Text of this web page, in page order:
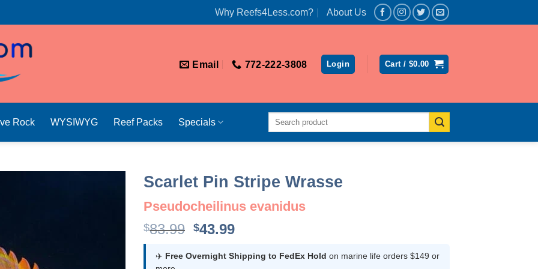
Why Reefs4Less.com? About Us
Email 772-222-3808 Login Cart / $0.00
Rock WYSIWYG Reef Packs Specials
Search
Scarlet Pin Stripe Wrasse
Pseudocheilinus evanidus
$83.99 Original
was:
$43.99Current
is:
✈️ Free Overnight Shipping to FedEx Hold on marine life orders $149 or